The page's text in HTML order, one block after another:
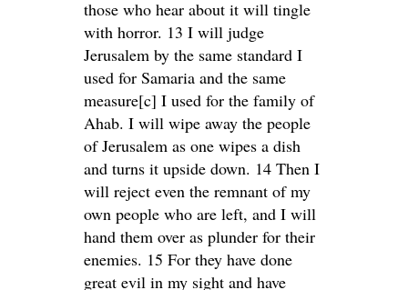
those who hear about it will tingle
with horror. 13 I will judge
Jerusalem by the same standard I
used for Samaria and the same
measure[c] I used for the family of
Ahab. I will wipe away the people
of Jerusalem as one wipes a dish
and turns it upside down. 14 Then I
will reject even the remnant of my
own people who are left, and I will
hand them over as plunder for their
enemies. 15 For they have done
great evil in my sight and have